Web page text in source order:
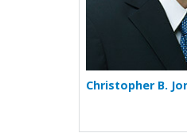
Christopher B.